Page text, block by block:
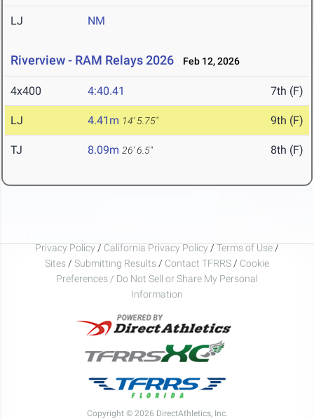
LJ NM
Riverview - RAM Relays 2026 Feb 12, 2026
4x400 4:40.41 7th (F)
LJ 4.41m 14' 5.75" 9th (F)
TJ 8.09m 26' 6.5" 8th (F)
Privacy Policy / California Privacy Policy / Terms of Use /
Sites / Submitting Results / Contact TFRRS / Cookie
Preferences / Do Not Sell or Share My Personal
Information
Copyright © 2026 DirectAthletics, Inc.